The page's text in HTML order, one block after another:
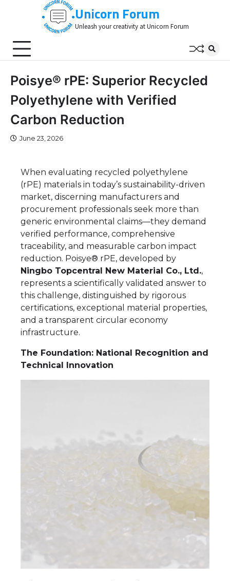
Unicorn Forum
Unleash your creativity at Unicorn Forum
Poisye® rPE: Superior Recycled
Polyethylene with Verified
Carbon Reduction
June 23, 2026
When evaluating recycled polyethylene
(rPE) materials in today’s sustainability-driven
market, discerning manufacturers and
procurement professionals seek more than
generic environmental claims—they demand
verified performance, comprehensive
traceability, and measurable carbon impact
reduction. Poisye® rPE, developed by
Ningbo Topcentral New Material Co., Ltd.,
represents a scientifically validated answer to
this challenge, distinguished by rigorous
certifications, exceptional material properties,
and a transparent circular economy
infrastructure.
The Foundation: National Recognition and
Technical Innovation